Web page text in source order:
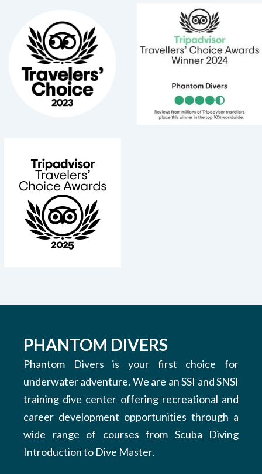
PHANTOM DIVERS
Phantom Divers is your first choice for
underwater adventure. We are an SSI and SNSI
training dive center offering recreational and
career development opportunities through a
wide range of courses from Scuba Diving
Introduction to Dive Master.